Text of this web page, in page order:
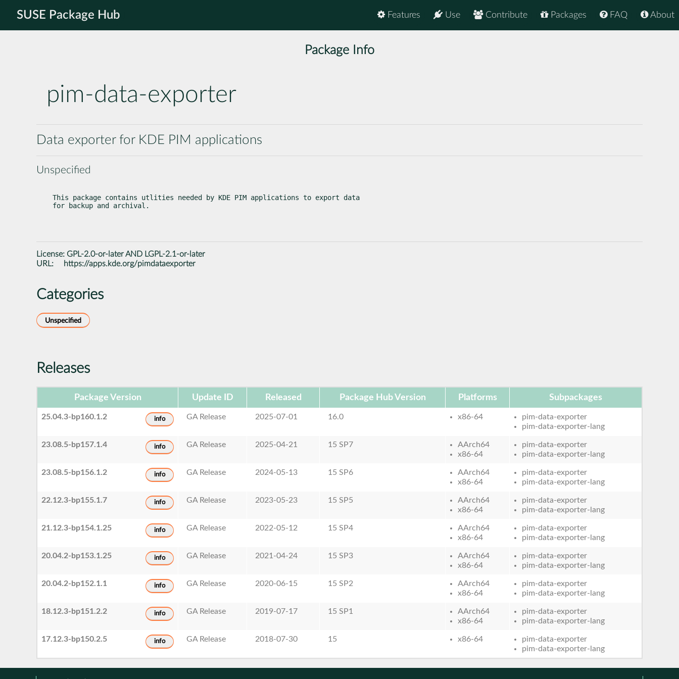
SUSE Package Hub About
FAQ
Packages
Contribute
Use
Features
Package Info
pim-data-exporter
Data exporter for KDE PIM applications
Unspecified
This package contains utlities needed by KDE PIM applications to export data
for backup and archival.
License: GPL-2.0-or-later AND LGPL-2.1-or-later
URL:
https://apps.kde.org/pimdataexporter
Categories
Unspecified
Releases
Package Version Update ID Released Package Hub Version Platforms Subpackages
25.04.3-bp160.1.2 info GA Release 2025-07-01 16.0 x86-64
pim-data-exporter
pim-data-exporter-lang
23.08.5-bp157.1.4 info GA Release 2025-04-21 15 SP7
AArch64
x86-64
pim-data-exporter
pim-data-exporter-lang
23.08.5-bp156.1.2 info GA Release 2024-05-13 15 SP6
AArch64
x86-64
pim-data-exporter
pim-data-exporter-lang
22.12.3-bp155.1.7 info GA Release 2023-05-23 15 SP5
AArch64
x86-64
pim-data-exporter
pim-data-exporter-lang
21.12.3-bp154.1.25 info GA Release 2022-05-12 15 SP4
AArch64
x86-64
pim-data-exporter
pim-data-exporter-lang
20.04.2-bp153.1.25 info GA Release 2021-04-24 15 SP3
AArch64
x86-64
pim-data-exporter
pim-data-exporter-lang
20.04.2-bp152.1.1 info GA Release 2020-06-15 15 SP2
AArch64
x86-64
pim-data-exporter
pim-data-exporter-lang
18.12.3-bp151.2.2 info GA Release 2019-07-17 15 SP1
AArch64
x86-64
pim-data-exporter
pim-data-exporter-lang
17.12.3-bp150.2.5 info GA Release 2018-07-30 15 x86-64
pim-data-exporter
pim-data-exporter-lang